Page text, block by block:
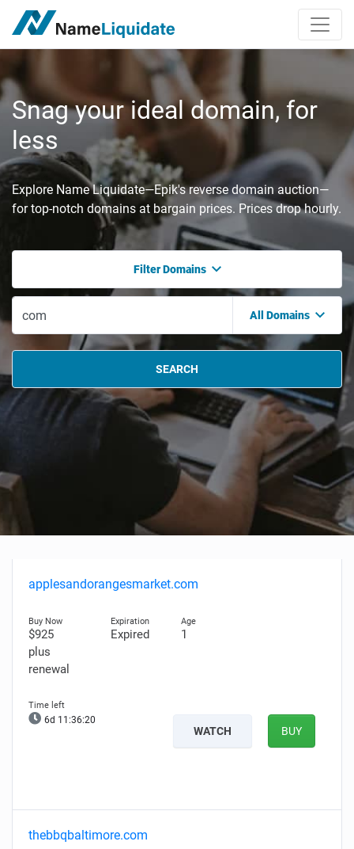
Snag your ideal domain, for
less
Explore Name Liquidate—Epik's reverse domain auction—
for top-notch domains at bargain prices. Prices drop hourly.
Filter Domains
All Domains
SEARCH
applesandorangesmarket.com
$925
plus
renewal
Expired 1
6d 11:36:19
WATCH BUY
thebbqbaltimore.com